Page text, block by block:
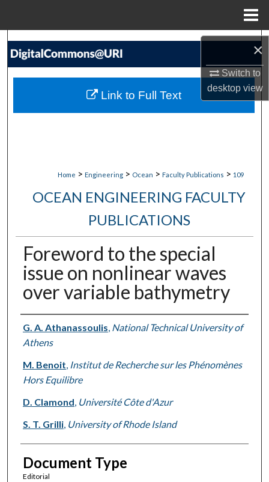
×
Switch to
desktopview
Search
My Account
Home > Engineering > Ocean > Faculty Publications > 109
OCEAN ENGINEERING FACULTY
PUBLICATIONS
Foreword to the special
issue on nonlinear waves
over variable bathymetry
Authors
G. A. Athanassoulis, National Technical University of
Athens
M. Benoit, Institut de Recherche sur les Phénomènes
Hors Equilibre
D. Clamond, Université Côte d'Azur
S. T. Grilli, University of Rhode Island
Document Type
Editorial
Link to Full Text